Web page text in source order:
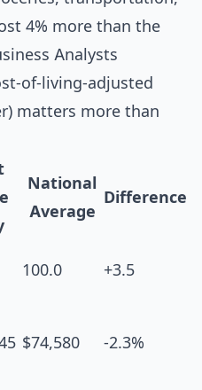
4% more than the
Analysts
of-living-adjusted
matters more than
National
Average
Difference
100.0 +3.5
$74,580 -2.3%